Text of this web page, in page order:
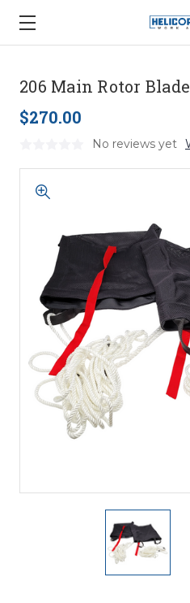
206 Main Rotor
$270.00
No reviews yet